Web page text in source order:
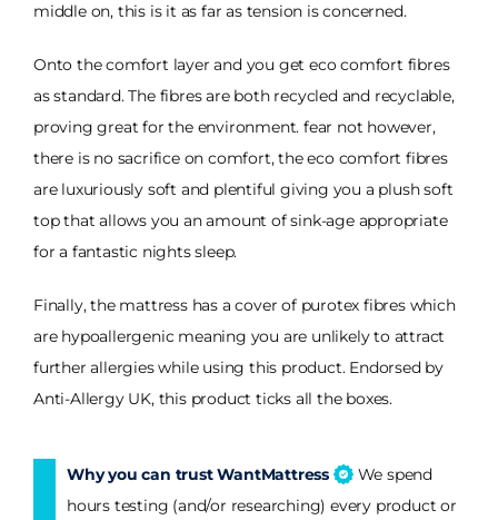
middle on, this is it as far as tension is concerned.
Onto the comfort layer and you get eco comfort fibres
as standard. The fibres are both recycled and recyclable,
proving great for the environment. fear not however,
there is no sacrifice on comfort, the eco comfort fibres
are luxuriously soft and plentiful giving you a plush soft
top that allows you an amount of sink-age appropriate
for a fantastic nights sleep.
Finally, the mattress has a cover of purotex fibres which
are hypoallergenic meaning you are unlikely to attract
further allergies while using this product. Endorsed by
Anti-Allergy UK, this product ticks all the boxes.
Why you can trust WantMattress
We spend
hours testing (and/or researching) every product or